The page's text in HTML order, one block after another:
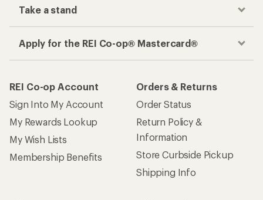
Take a stand
Apply for the REI Co-op® Mastercard®
REI Co-op Account
Sign Into My Account
My Rewards Lookup
My Wish Lists
Membership Benefits
Orders & Returns
Order Status
Return Policy &
Information
Store Curbside Pickup
Shipping Info